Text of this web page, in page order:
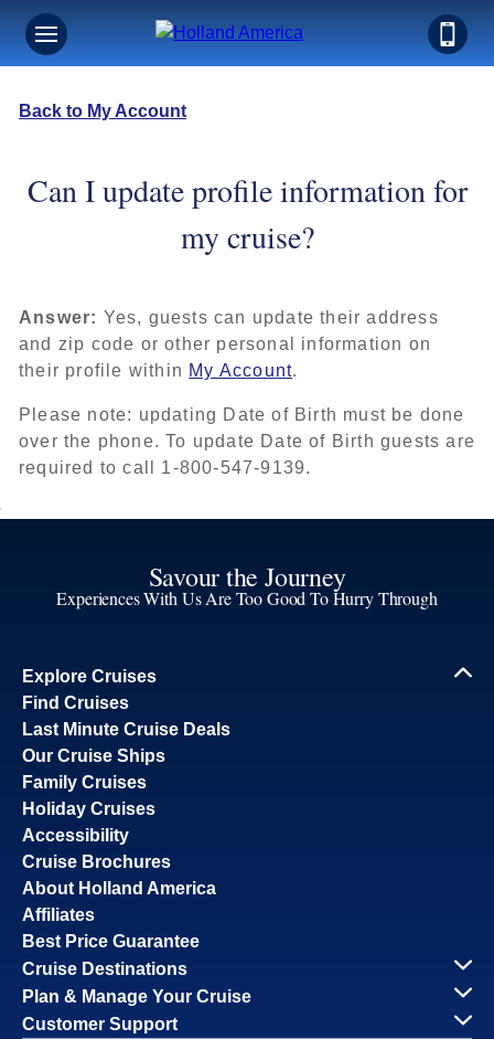
Back to My Account
Can I update profile information for
my cruise?
Answer: Yes, guests can update their address
and zip code or other personal information on
their profile within My Account.
Please note: updating Date of Birth must be done
over the phone. To update Date of Birth guests are
required to call 1-800-547-9139.
Savour the Journey
Experiences With Us Are Too Good To Hurry Through
Explore Cruises
Find Cruises
Last Minute Cruise Deals
Our Cruise Ships
Family Cruises
Holiday Cruises
Accessibility
Cruise Brochures
About Holland America
Affiliates
Best Price Guarantee
Cruise Destinations
Plan & Manage Your Cruise
Customer Support